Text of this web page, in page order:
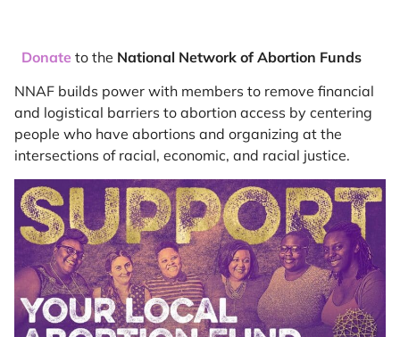
Donate to the National Network of Abortion Funds
NNAF builds power with members to remove financial
and logistical barriers to abortion access by centering
people who have abortions and organizing at the
intersections of racial, economic, and racial justice.